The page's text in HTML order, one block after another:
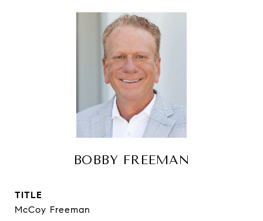
BOBBY FREEMAN
TITLE
McCoy Freeman